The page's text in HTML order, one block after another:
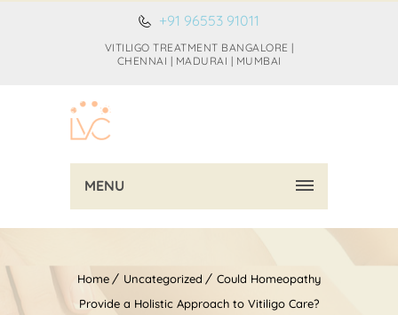
+91 96553 91011
VITILIGO TREATMENT BANGALORE |
CHENNAI | MADURAI | MUMBAI
MENU
Home Uncategorized
Could Homeopathy
Provide a Holistic Approach to Vitiligo Care?